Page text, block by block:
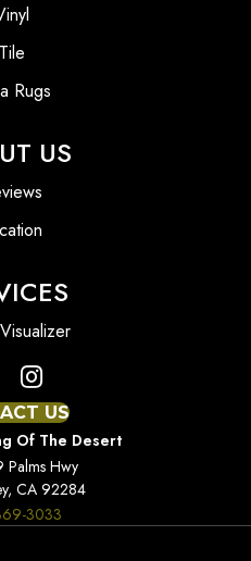
Tile
Rugs
US
US
Of The Desert
Hwy
CA 92284
3033